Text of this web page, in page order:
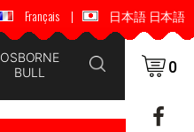
SHIPPING ✈️ 🌍
Français | 日本語 日本語
OSBORNE
BULL
0